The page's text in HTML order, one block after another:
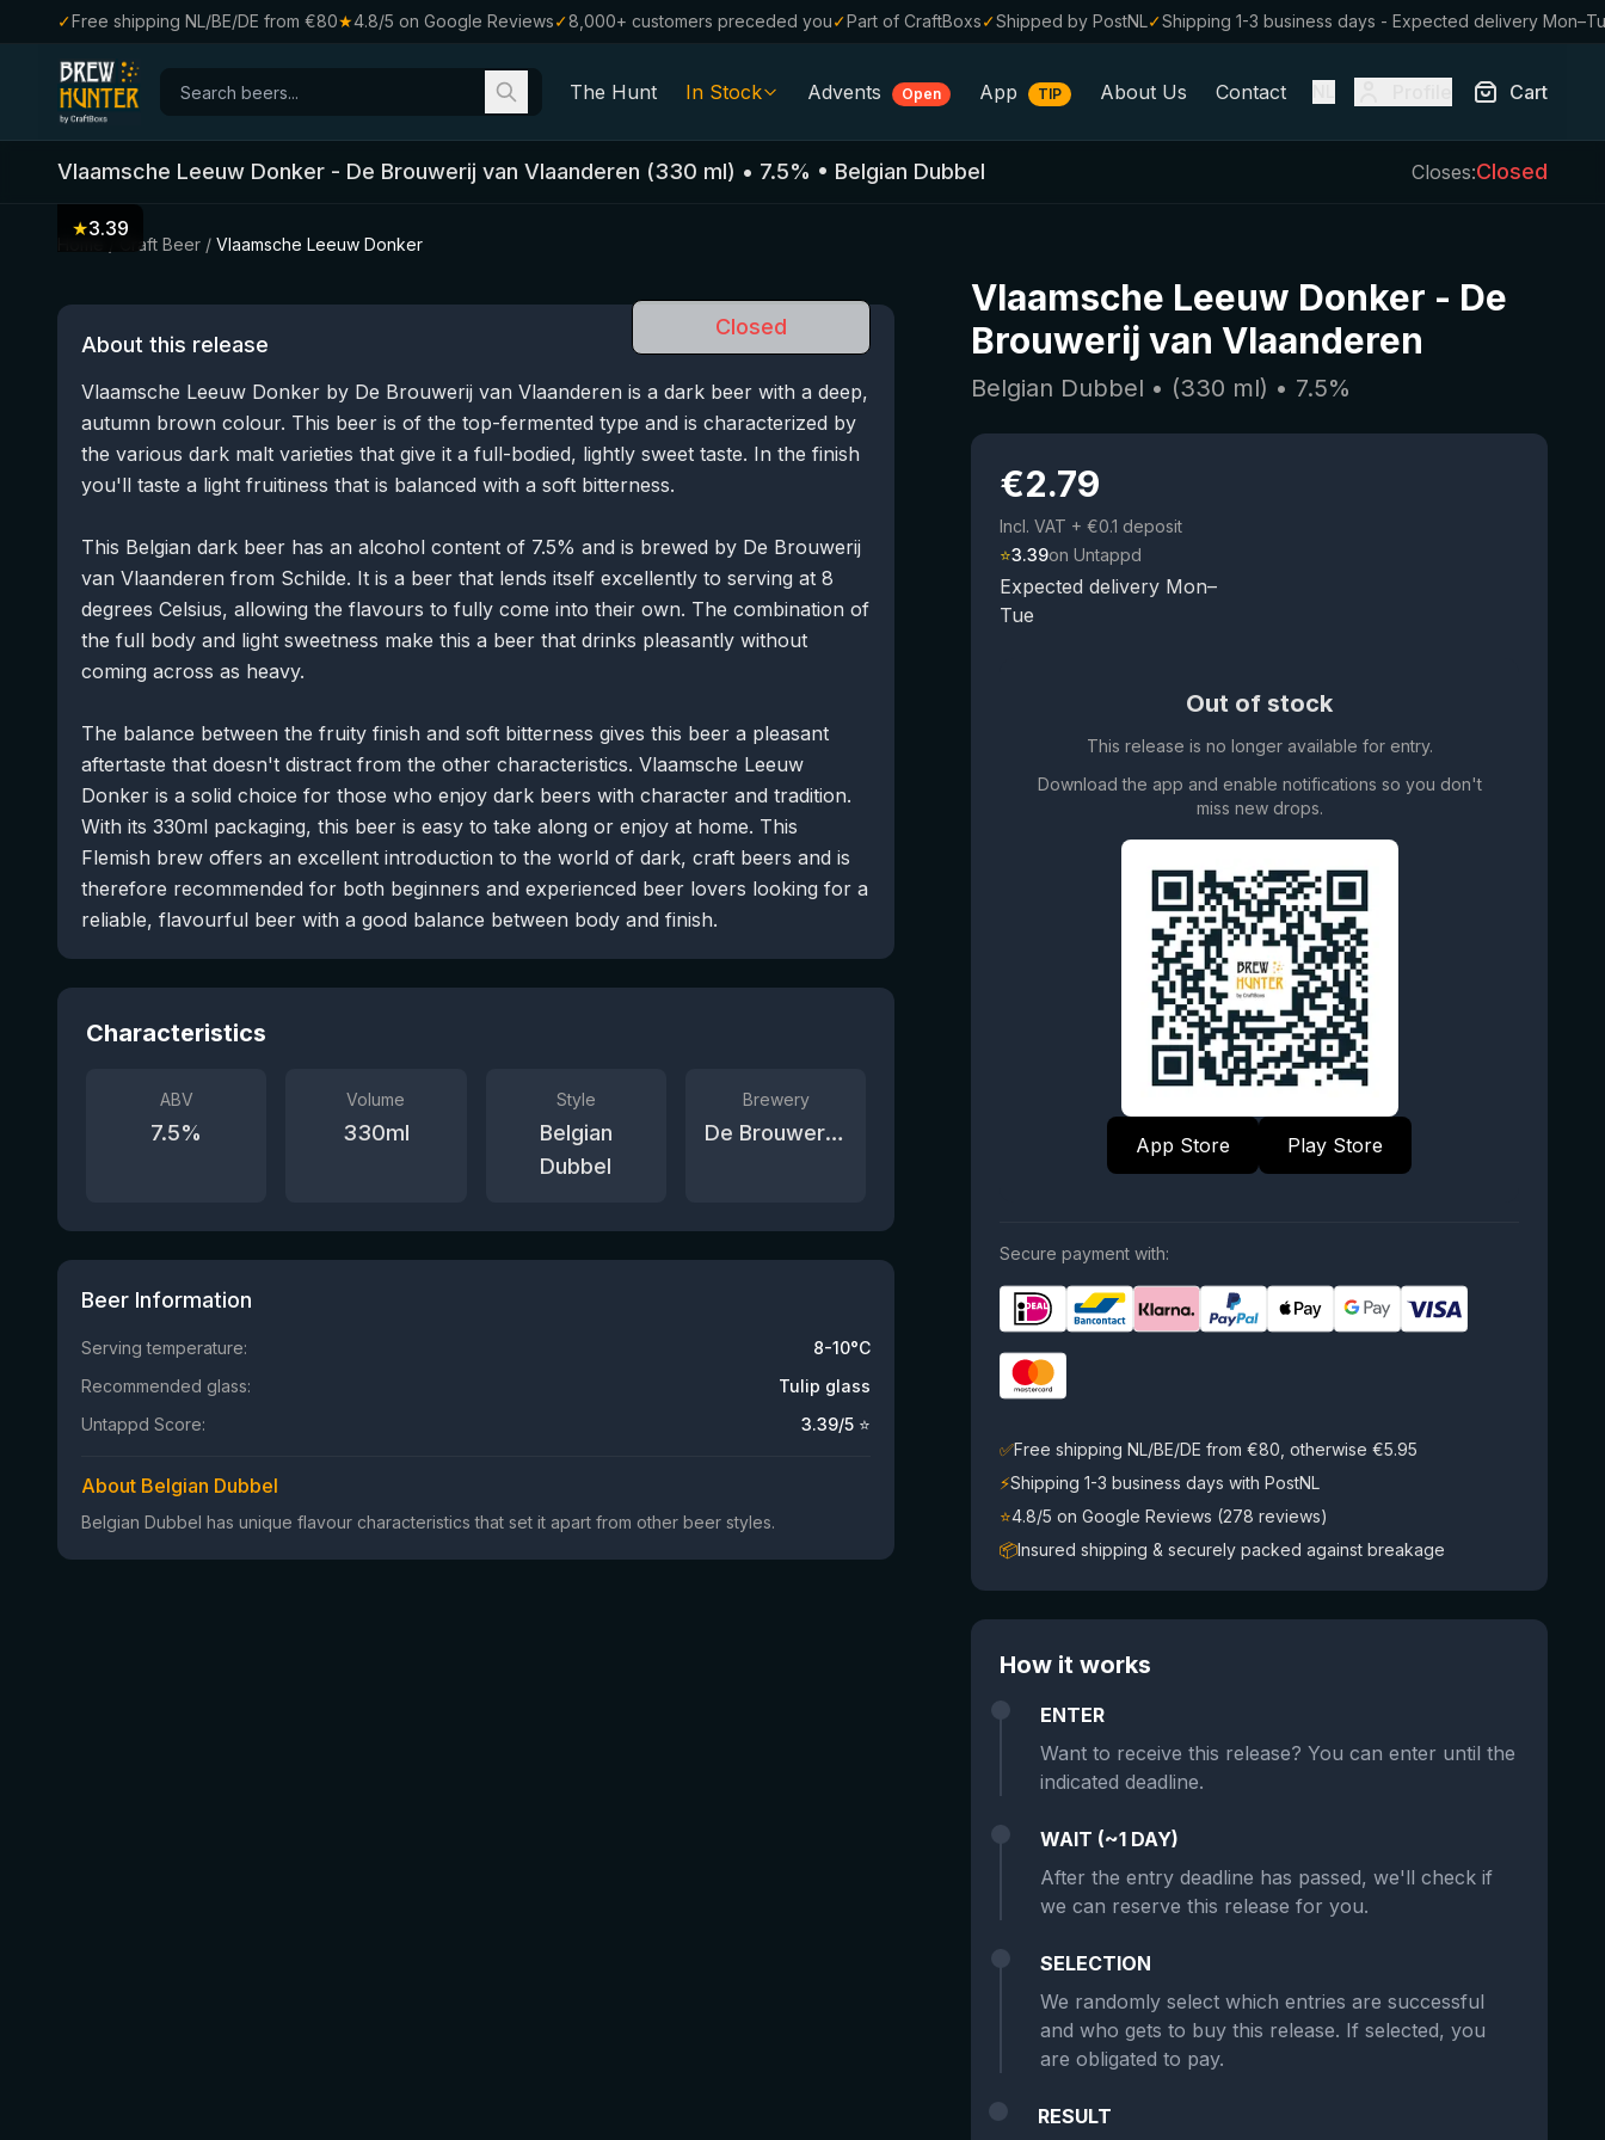
✓Free shipping NL/BE/DE from €80★4.8/5 on Google Reviews✓8,000+ customers preceded you✓Part of CraftBoxs✓Shipped by PostNL✓Shipping 1-3 business days - Expected delivery
The Hunt In Stock
All Beers
Beer Boxes
Breweries
Beer Styles
Advents Open App TIP About Us Contact Cart
Vlaamsche Leeuw Donker - De Brouwerij van Vlaanderen (330 ml) • 7.5% • Belgian Dubbel Closes:Closed
Craft Beer / Vlaamsche Leeuw Donker
★3.39
Closed
About this release
Vlaamsche Leeuw Donker by De Brouwerij van Vlaanderen is a dark beer with a deep,
autumn brown colour. This beer is of the top-fermented type and is characterized by
the various dark malt varieties that give it a full-bodied, lightly sweet taste. In the finish
you'll taste a light fruitiness that is balanced with a soft bitterness.
This Belgian dark beer has an alcohol content of 7.5% and is brewed by De Brouwerij
van Vlaanderen from Schilde. It is a beer that lends itself excellently to serving at 8
degrees Celsius, allowing the flavours to fully come into their own. The combination of
the full body and light sweetness make this a beer that drinks pleasantly without
coming across as heavy.
The balance between the fruity finish and soft bitterness gives this beer a pleasant
aftertaste that doesn't distract from the other characteristics. Vlaamsche Leeuw
Donker is a solid choice for those who enjoy dark beers with character and tradition.
With its 330ml packaging, this beer is easy to take along or enjoy at home. This
Flemish brew offers an excellent introduction to the world of dark, craft beers and is
therefore recommended for both beginners and experienced beer lovers looking for a
reliable, flavourful beer with a good balance between body and finish.
Characteristics
ABV
7.5%
Volume
330ml
Style
Belgian
Dubbel
Brewery
De Brouwerij van Vlaanderen
Beer Information
Serving temperature:
8-10°C
Recommended glass:
Tulip glass
Untappd Score:
3.39/5 ⭐
About Belgian Dubbel
Belgian Dubbel has unique flavour characteristics that set it apart from other beer styles.
Vlaamsche Leeuw Donker - De
Brouwerij van Vlaanderen
Belgian Dubbel • (330 ml) • 7.5%
€2.79
Incl. VAT + €0.1 deposit
⭐3.39on Untappd
Expected delivery Mon–
Tue
Out of stock
This release is no longer available for entry.
Download the app and enable notifications so you don't
miss new drops.
App Store Play Store
Secure payment with:
✅Free shipping NL/BE/DE from €80, otherwise €5.95
⚡Shipping 1-3 business days with PostNL
⭐4.8/5 on Google Reviews (278 reviews)
📦Insured shipping & securely packed against breakage
How it works
ENTER
Want to receive this release? You can enter until the
indicated deadline.
WAIT (~1 DAY)
After the entry deadline has passed, we'll check if
we can reserve this release for you.
SELECTION
We randomly select which entries are successful
and who gets to buy this release. If selected, you
are obligated to pay.
RESULT